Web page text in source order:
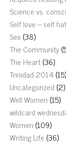
Science vs.
Self love – self
Sex(38)
The Community
The Heart(36)
Trinidad 2014(15)
Uncategorized (2)
Well Women (15)
wildcard
Women (109)
Writing Life (36)